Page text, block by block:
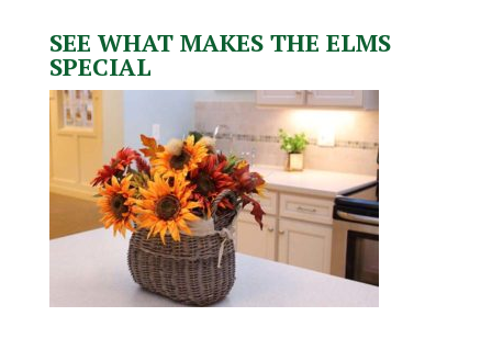
SEE WHAT MAKES THE ELMS
SPECIAL